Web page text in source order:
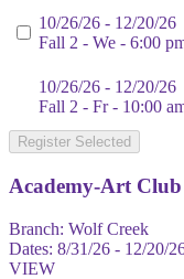
10/26/26 - 12/20/26
Fall 2 - We - 6:00
10/26/26 - 12/20/26
Fall 2 - Fr - 10:00
Register Selected
Academy-Art Club
Branch: Wolf Creek
Dates: 8/31/26 - 12/20/
VIEW